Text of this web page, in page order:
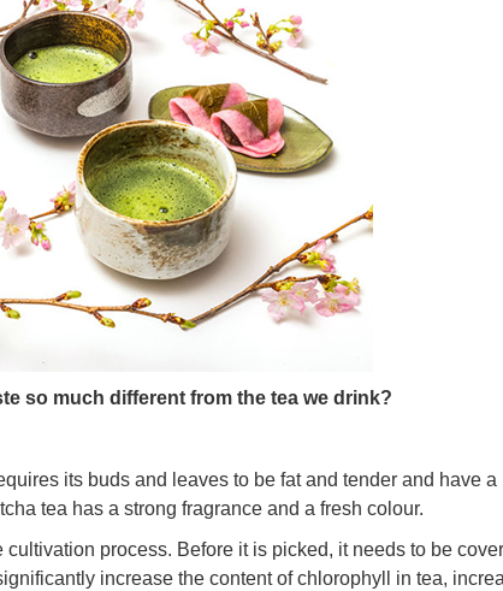
so much different from the tea we drink?
its buds and leaves to be fat and tender and have a
tea has a strong fragrance and a fresh colour.
process. Before it is picked, it needs to be
increase the content of chlorophyll in tea,